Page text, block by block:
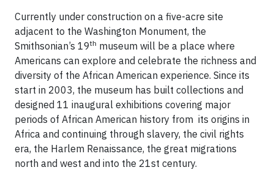
Currently under construction on a five-acre site
adjacent to the Washington Monument, the
Smithsonian’s 19th museum will be a place where
Americans can explore and celebrate the richness and
diversity of the African American experience. Since its
start in 2003, the museum has built collections and
designed 11 inaugural exhibitions covering major
periods of African American history from its origins in
Africa and continuing through slavery, the civil rights
era, the Harlem Renaissance, the great migrations
north and west and into the 21st century.